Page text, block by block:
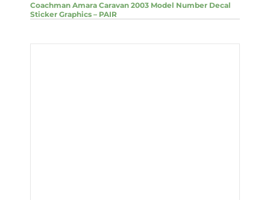
Coachman Amara Caravan 2003 Model Number Decal
Sticker Graphics – PAIR